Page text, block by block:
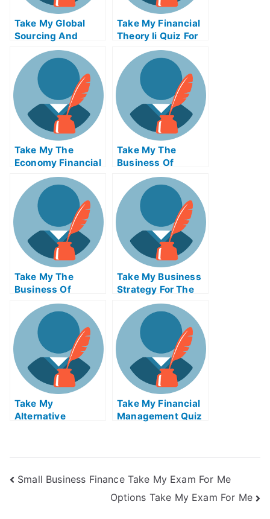
Take My Global
Sourcing And
Open Innovation
Quiz For Me
Take My Financial
Theory Ii Quiz For
Take My The
Economy Financial
Markets Quiz For
Me
Take My The
Business Of
Producing
Take My The
Business Of
Broadcast And
Cable Quiz For Me
Take My Business
Strategy For The
Digital Economy
Quiz For Me
Take My
Alternative
Take My Financial
Management Quiz
Small Business Finance Take My Exam For Me
Options Take My Exam For Me